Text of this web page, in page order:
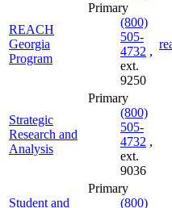
REACH
Georgia
Program
Primary
(800)
505-
4732 ,
ext.
9250
Strategic
Research and
Analysis
Primary
(800)
505-
4732 ,
ext.
9036
Student and
Primary
(800)